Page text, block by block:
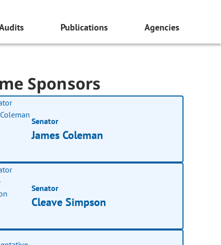
Publications Agencies
Sponsors
Senator
James Coleman
Senator
Cleave Simpson